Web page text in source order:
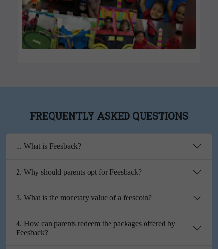
FREQUENTLY ASKED QUESTIONS
1. What is Feesback?
2. Why should parents opt for Feesback?
3. What is the monetary value of a feescoin?
4. How can parents redeem the packages offered by
Feesback?